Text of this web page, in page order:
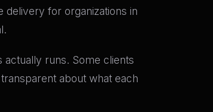
delivery for organizations in
actually runs. Some clients
about what each